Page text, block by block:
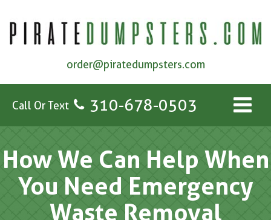
order@piratedumpsters.com
Call Or Text 310-678-0503
How We Can Help When
You Need Emergency
Waste Removal